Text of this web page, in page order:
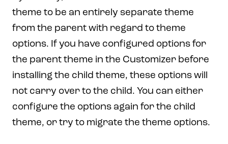
theme to be an entirely separate theme
from the parent with regard to theme
options. If you have configured options for
the parent theme in the Customizer before
installing the child theme, these options will
not carry over to the child. You can either
configure the options again for the child
theme, or try to migrate the theme options.